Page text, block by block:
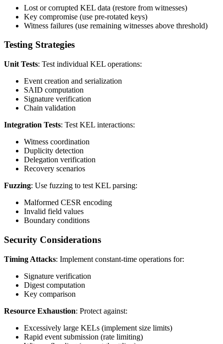
Lost or corrupted KEL data (restore from witnesses)
Key compromise (use pre-rotated keys)
Witness failures (use remaining witnesses above threshold)
Testing Strategies
Unit Tests: Test individual KEL operations:
Event creation and serialization
SAID computation
Signature verification
Chain validation
Integration Tests: Test KEL interactions:
Witness coordination
Duplicity detection
Delegation verification
Recovery scenarios
Fuzzing: Use fuzzing to test KEL parsing:
Malformed CESR encoding
Invalid field values
Boundary conditions
Security Considerations
Timing Attacks: Implement constant-time operations for:
Signature verification
Digest computation
Key comparison
Resource Exhaustion: Protect against:
Excessively large KELs (implement size limits)
Rapid event submission (rate limiting)